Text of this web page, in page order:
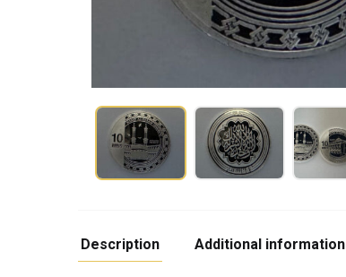
Description Additional information